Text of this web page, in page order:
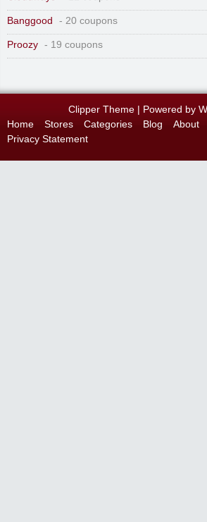
Banggood - 20 coupons
Proozy - 19 coupons
Clipper Theme| Powered by
Home
Stores Categories Blog About
Privacy Statement